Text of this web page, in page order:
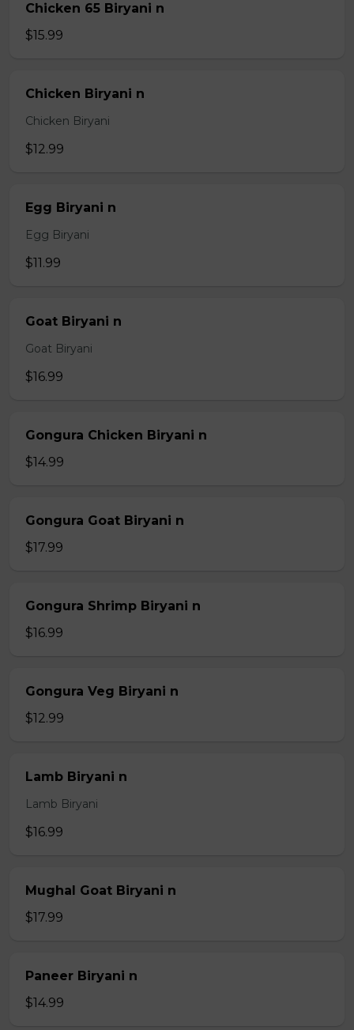
Chicken 65 Biryani n
$15.99
Chicken Biryani n
Chicken Biryani
$12.99
Egg Biryani n
Egg Biryani
$11.99
Goat Biryani n
Goat Biryani
$16.99
Gongura Chicken Biryani n
$14.99
Gongura Goat Biryani n
$17.99
Gongura Shrimp Biryani n
$16.99
Gongura Veg Biryani n
$12.99
Lamb Biryani n
Lamb Biryani
$16.99
Mughal Goat Biryani n
$17.99
Paneer Biryani n
$14.99